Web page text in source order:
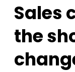
Sales
the